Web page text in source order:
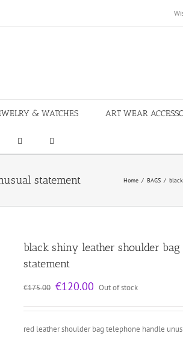
& WATCHES ART WEAR
statement Home / BAGS /
black shiny leather shoulder
statement
€175.00 Original
was:
€120.00 Current
is:
Out of stock
red leather shoulder bag telephone handle